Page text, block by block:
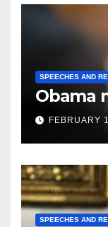
SPEECHES AND
Obama
FEBRUARY
SPEECHES AND